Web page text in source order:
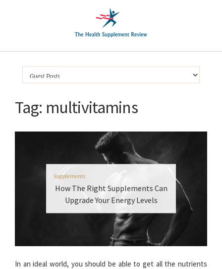
Tag: multivitamins
Supplements
How The Right Supplements Can
Upgrade Your Energy Levels
In an ideal world, you should be able to get all the nutrients